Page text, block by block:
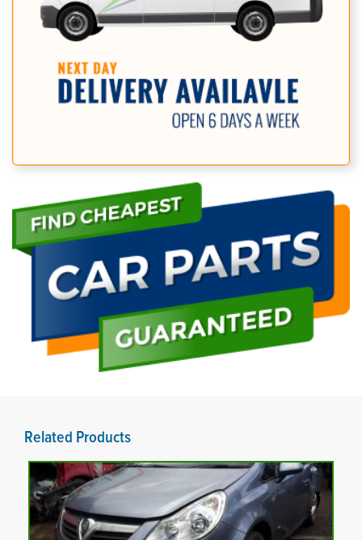
Related Products